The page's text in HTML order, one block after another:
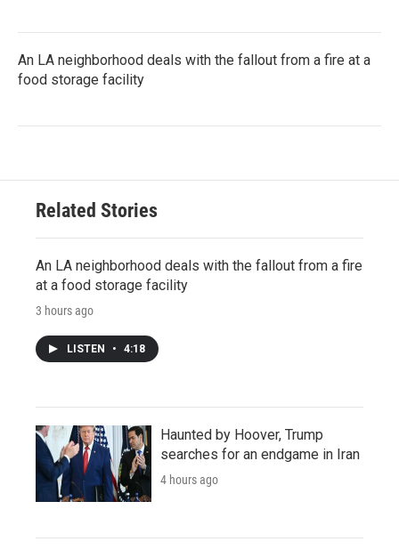
An LA neighborhood deals with the fallout from a fire at a
food storage facility
Related Stories
An LA neighborhood deals with the fallout from a fire
at a food storage facility
3 hours ago
LISTEN • 4:18
Haunted by Hoover, Trump
searches for an endgame in Iran
4 hours ago